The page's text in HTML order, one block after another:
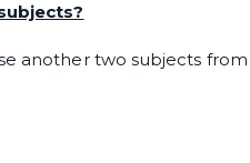
another two subjects